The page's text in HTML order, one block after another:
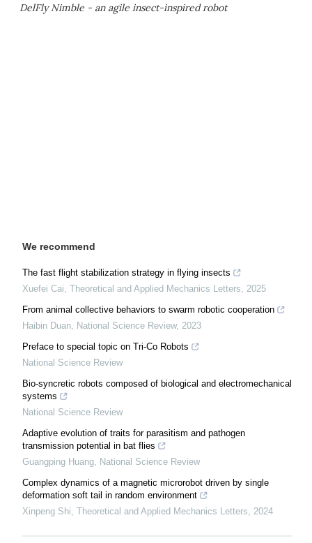
DelFly Nimble - an agile insect-inspired robot
We recommend
The fast flight stabilization strategy in flying insects
Xuefei Cai Theoretical and Applied Mechanics Letters
2025
From animal collective behaviors to swarm robotic cooperation
Haibin Duan
National Science Review, 2023
Preface to special topic on Tri-Co Robots
National Science Review
Bio-syncretic robots composed of biological and electromechanical
systems
National Science Review
Adaptive evolution of traits for parasitism and pathogen
transmission potential in bat flies
Guangping Huang
National Science Review
Complex dynamics of a magnetic microrobot driven by single
deformation soft tail in random environment
Xinpeng Shi Theoretical and Applied Mechanics Letters 2024